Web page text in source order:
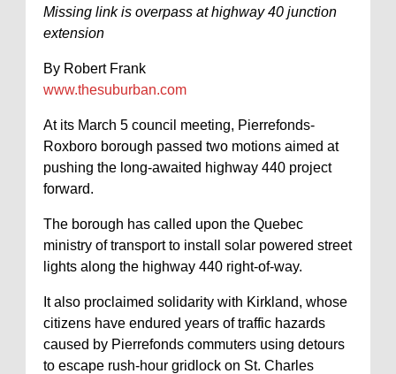
Missing link is overpass at highway 40 junction
extension
By Robert Frank
www.thesuburban.com
At its March 5 council meeting, Pierrefonds-
Roxboro borough passed two motions aimed at
pushing the long-awaited highway 440 project
forward.
The borough has called upon the Quebec
ministry of transport to install solar powered street
lights along the highway 440 right-of-way.
It also proclaimed solidarity with Kirkland, whose
citizens have endured years of traffic hazards
caused by Pierrefonds commuters using detours
to escape rush-hour gridlock on St. Charles